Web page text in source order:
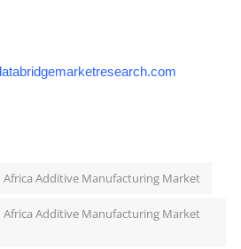
Africa Additive Manufacturing Market
Africa Additive Manufacturing Market